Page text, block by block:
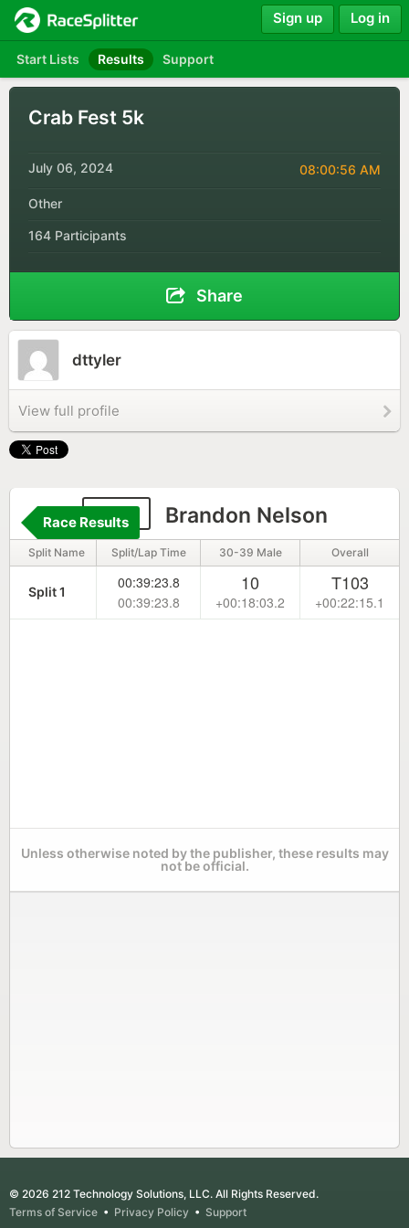
Start Lists Results Support
Sign up Log in
Crab Fest 5k
July 06, 2024 08:00:56 AM
Other
164 Participants
Share
dttyler
View full profile
235 Brandon Nelson
Race Results
Split Name Split/Lap Time 30-39 Male Overall
Split 1
00:39:23.8
00:39:23.8
10
+00:18:03.2
T103
+00:22:15.1
Unless otherwise noted by the publisher, these results may
not be official.
© 2026 212 Technology Solutions, LLC. All Rights Reserved.
Terms of Service • Privacy Policy • Support